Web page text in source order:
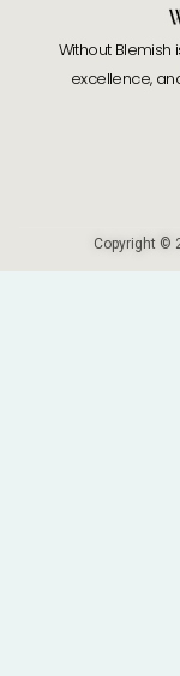
Without
excellence,
Copyright ©